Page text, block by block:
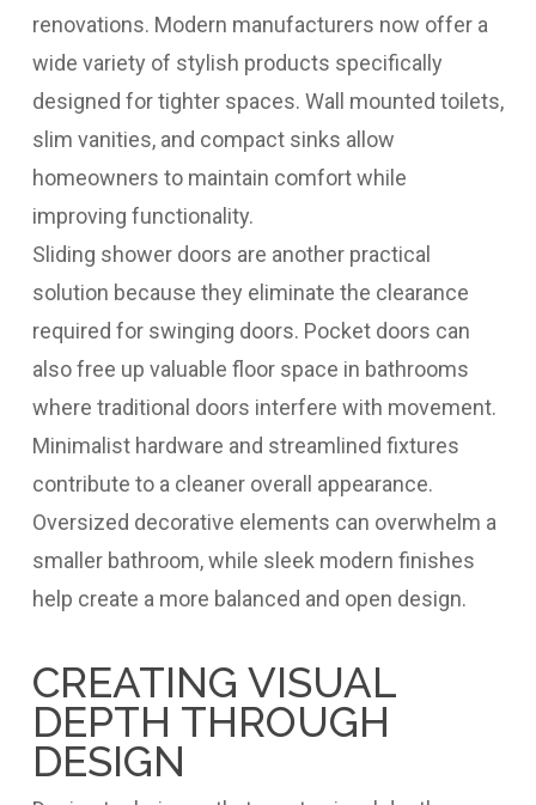
renovations. Modern manufacturers now offer a
wide variety of stylish products specifically
designed for tighter spaces. Wall mounted toilets,
slim vanities, and compact sinks allow
homeowners to maintain comfort while
improving functionality.
Sliding shower doors are another practical
solution because they eliminate the clearance
required for swinging doors. Pocket doors can
also free up valuable floor space in bathrooms
where traditional doors interfere with movement.
Minimalist hardware and streamlined fixtures
contribute to a cleaner overall appearance.
Oversized decorative elements can overwhelm a
smaller bathroom, while sleek modern finishes
help create a more balanced and open design.
CREATING VISUAL
DEPTH THROUGH
DESIGN